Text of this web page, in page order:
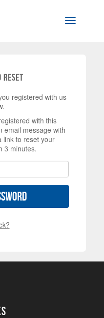
Toggle
Reset
registered with us
with this
email message with
link to reset your
3 minutes.